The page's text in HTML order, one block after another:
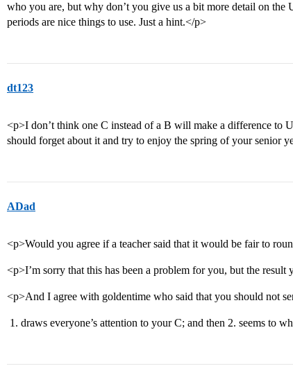
who you are, but why don’t you give us a bit more detail on
periods are nice things to use. Just a hint.</p>
dt123
<p>I don’t think one C instead of a B will make a difference to
should forget about it and try to enjoy the spring of your senior
ADad
<p>Would you agree if a teacher said that it would be fair to
<p>I’m sorry that this has been a problem for you, but the result
<p>And I agree with goldentime who said that you should not
draws everyone’s attention to your C; and then 2. seems to